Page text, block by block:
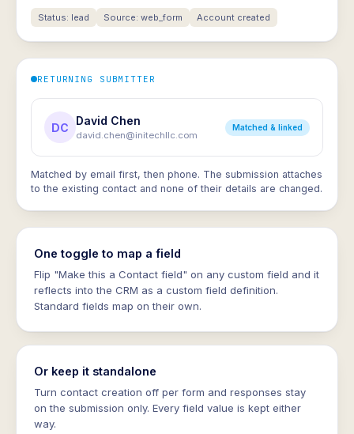
Status: lead Source: web_form Account created
RETURNING SUBMITTER
DC David Chen
david.chen@initechllc.com
Matched & linked
Matched by email first, then phone. The submission attaches
to the existing contact and none of their details are changed.
One toggle to map a field
Flip "Make this a Contact field" on any custom field and it
reflects into the CRM as a custom field definition.
Standard fields map on their own.
Or keep it standalone
Turn contact creation off per form and responses stay
on the submission only. Every field value is kept either
way.